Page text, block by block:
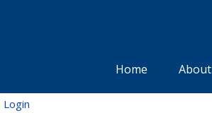
Home About
Login